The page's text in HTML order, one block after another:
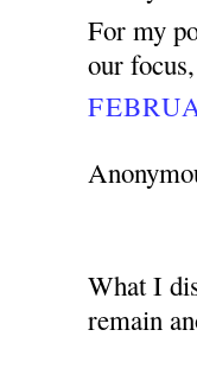
For my
our
What I
remain